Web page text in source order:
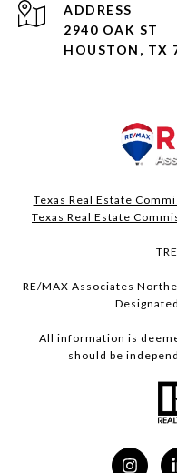
ADDRESS
2940 OAK ST
HOUSTON, TX
Texas Real Estate
Texas Real Estate
RE/MAX Associates
All information is
should be